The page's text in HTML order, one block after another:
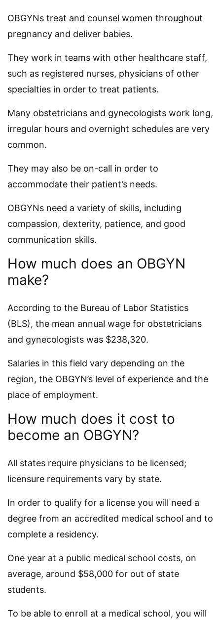
OBGYNs treat and counsel women throughout
pregnancy and deliver babies.
They work in teams with other healthcare staff,
such as registered nurses, physicians of other
specialties in order to treat patients.
Many obstetricians and gynecologists work long,
irregular hours and overnight schedules are very
common.
They may also be on-call in order to
accommodate their patient’s needs.
OBGYNs need a variety of skills, including
compassion, dexterity, patience, and good
communication skills.
How much does an OBGYN
make?
According to the Bureau of Labor Statistics
(BLS), the mean annual wage for obstetricians
and gynecologists was $238,320.
Salaries in this field vary depending on the
region, the OBGYN’s level of experience and the
place of employment.
How much does it cost to
become an OBGYN?
All states require physicians to be licensed;
licensure requirements vary by state.
In order to qualify for a license you will need a
degree from an accredited medical school and to
complete a residency.
One year at a public medical school costs, on
average, around $58,000 for out of state
students.
To be able to enroll at a medical school, you will